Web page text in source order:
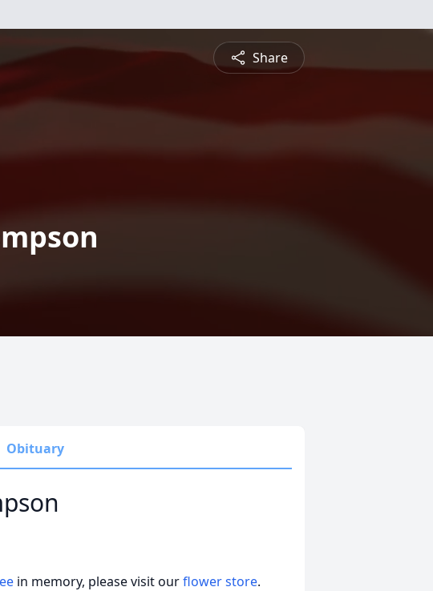
Share
Obituary
in memory, please visit ourflower store.